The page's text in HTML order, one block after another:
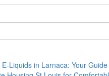
Liquids in Larnaca: Your